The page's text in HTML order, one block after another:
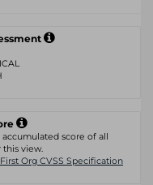
score of all
view.
First Org CVSS Specification